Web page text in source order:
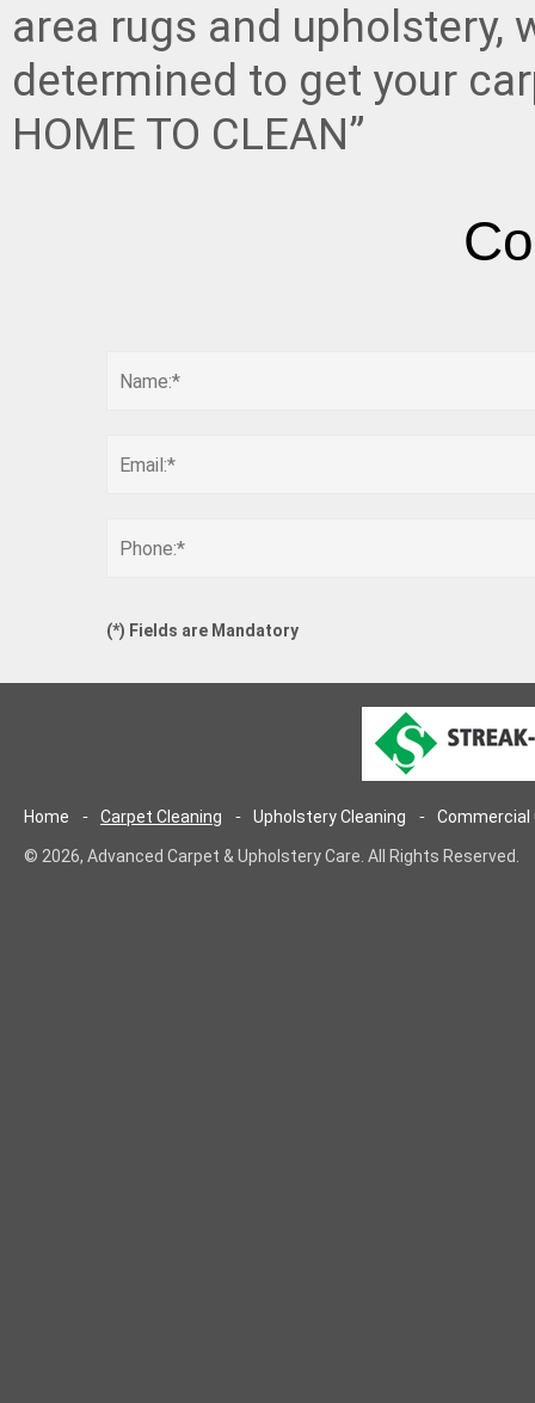
area rugs and upholstery,
determined to get your
HOME TO CLEAN”
(*) Fields are Mandatory
Home Carpet Cleaning Upholstery Cleaning Commercial
© 2026, Advanced Carpet & Upholstery Care. All Rights Reserved.